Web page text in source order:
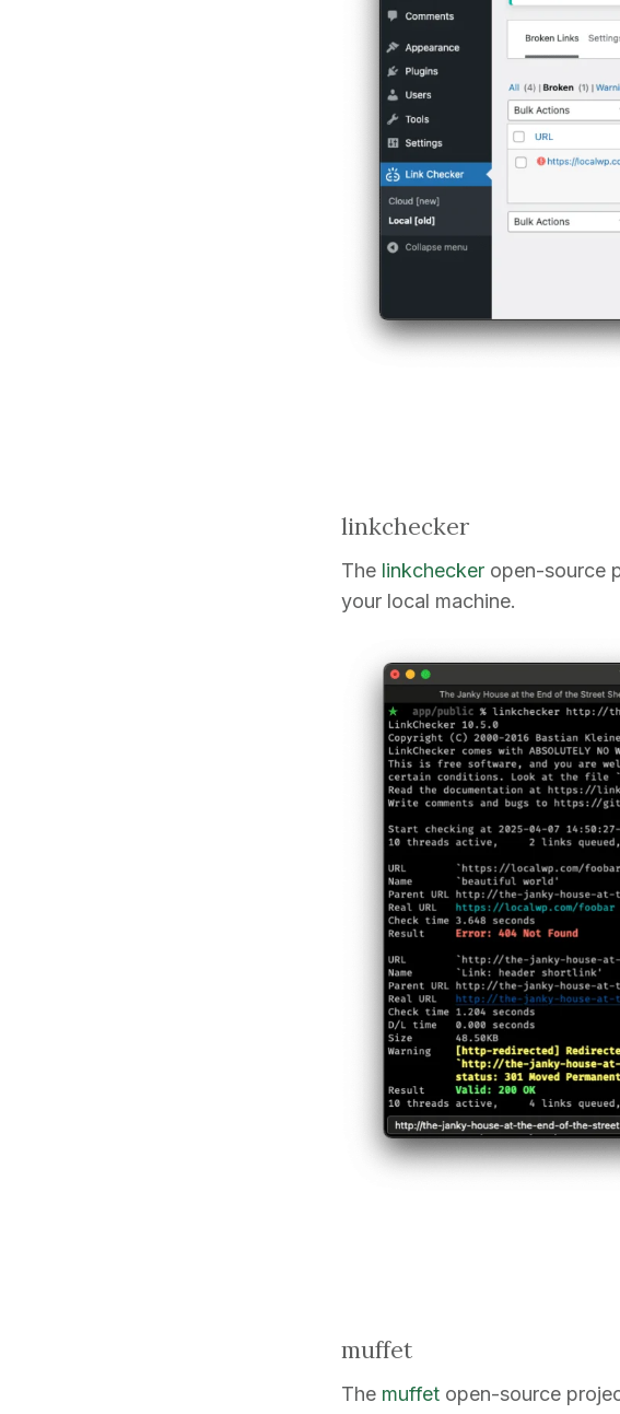
linkchecker
The linkchecker open-source
your local machine.
muffet
The muffet open-source